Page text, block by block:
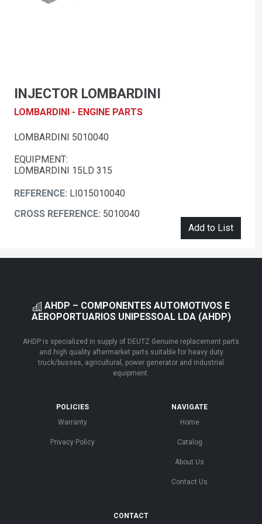
INJECTOR LOMBARDINI
LOMBARDINI - ENGINE PARTS
LOMBARDINI 5010040
EQUIPMENT:
LOMBARDINI 15LD 315
REFERENCE: LI015010040
CROSS REFERENCE: 5010040
Add to List
AHDP – COMPONENTES AUTOMOTIVOS E
AEROPORTUARIOS UNIPESSOAL LDA (AHDP)
AHDP is specialized in supply of DEUTZ Genuine replacement parts
and high quality aftermarket parts suitable for heavy duty
truck/busses, agricultural, power generator and industrial
equipment.
POLICIES
Warranty
Privacy Policy
NAVIGATE
Home
Catalog
About Us
Contact Us
CONTACT